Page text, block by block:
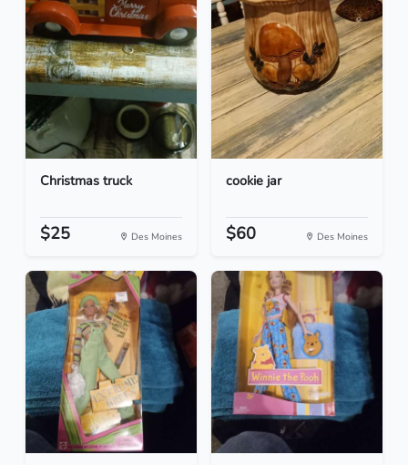
Christmas truck
$25 Des Moines
cookie jar
$60 Des Moines